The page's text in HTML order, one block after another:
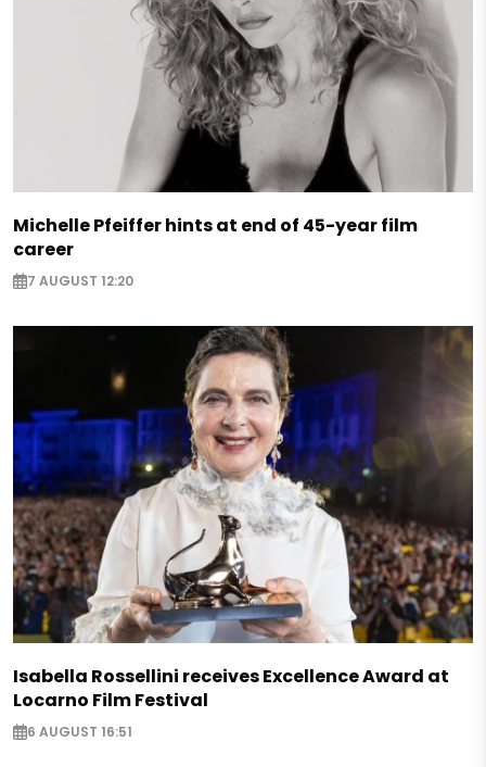
Michelle Pfeiffer hints at end of 45-year film
career
7 AUGUST 12:20
Isabella Rossellini receives Excellence Award at
Locarno Film Festival
6 AUGUST 16:51